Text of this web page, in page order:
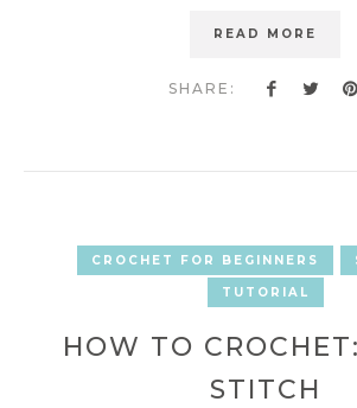
READ MORE
SHARE:
CROCHET FOR BEGINNERS
TUTORIAL
HOW TO
STITCH